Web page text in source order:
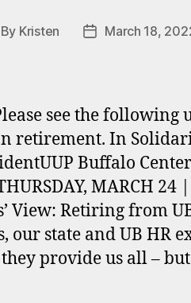
By Kristen
PostMarch 18,
see the following
retirement. In
Buffalo
MARCH 24
View: Retiring from
state and UB HR
provide us all –